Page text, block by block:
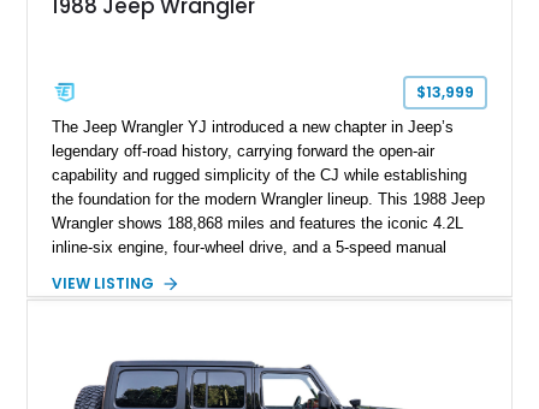
$13,999
The Jeep Wrangler YJ introduced a new chapter in Jeep’s
legendary off-road history, carrying forward the open-air
capability and rugged simplicity of the CJ while establishing
the foundation for the modern Wrangler lineup. This 1988 Jeep
Wrangler shows 188,868 miles and features the iconic 4.2L
inline-six engine, four-wheel drive, and a 5-speed manual
YJ has been personalized with a number of enthusiast-
distinctive example of Jeep’s first-generation Wrangler.
VIEW LISTING